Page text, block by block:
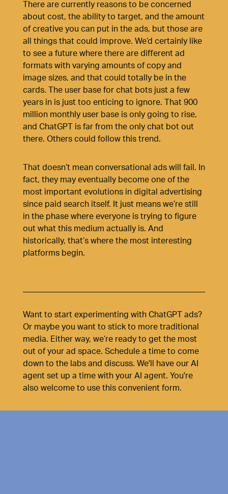
There are currently reasons to be concerned
about cost, the ability to target, and the amount
of creative you can put in the ads, but those are
all things that could improve. We’d certainly like
to see a future where there are different ad
formats with varying amounts of copy and
image sizes, and that could totally be in the
cards. The user base for chat bots just a few
years in is just too enticing to ignore. That 900
million monthly user base is only going to rise,
and ChatGPT is far from the only chat bot out
there. Others could follow this trend.
That doesn’t mean conversational ads will fail. In
fact, they may eventually become one of the
most important evolutions in digital advertising
since paid search itself. It just means we’re still
in the phase where everyone is trying to figure
out what this medium actually is. And
historically, that’s where the most interesting
platforms begin.
Want to start experimenting with ChatGPT ads?
Or maybe you want to stick to more traditional
media. Either way, we’re ready to get the most
out of your ad space. Schedule a time to come
down to the labs and discuss. We'll have our AI
agent set up a time with your AI agent. You're
also welcome to use this convenient form.